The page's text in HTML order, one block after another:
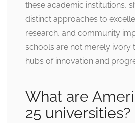
these academic institutions,
distinct approaches to
research, and community
schools are not merely ivory
hubs of innovation and
What are
25 universities?